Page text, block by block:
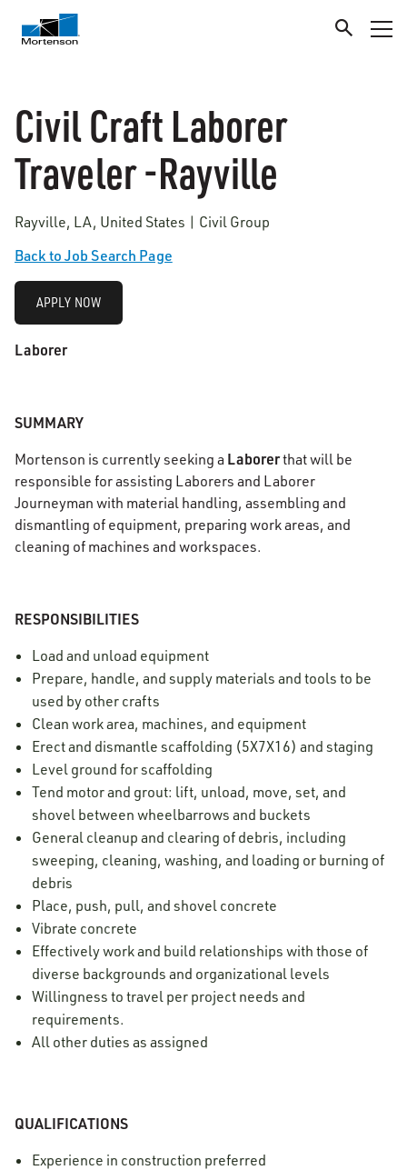
Civil Craft Laborer
Traveler -Rayville
Rayville, LA, United States | Civil Group
Back to Job Search Page
APPLY NOW
Laborer
SUMMARY
Mortenson is currently seeking a Laborerthat will be
responsible for assisting Laborers and Laborer
Journeyman with material handling, assembling and
dismantling of equipment, preparing work areas, and
cleaning of machines and workspaces.
RESPONSIBILITIES
Load and unload equipment
Prepare, handle, and supply materials and tools to be
used by other crafts
Clean work area, machines, and equipment
Erect and dismantle scaffolding (5X7X16) and staging
Level ground for scaffolding
Tend motor and grout: lift, unload, move, set, and
shovel between wheelbarrows and buckets
General cleanup and clearing of debris, including
sweeping, cleaning, washing, and loading or burning of
debris
Place, push, pull, and shovel concrete
Vibrate concrete
Effectively work and build relationships with those of
diverse backgrounds and organizational levels
Willingness to travel per project needs and
requirements.
All other duties as assigned
QUALIFICATIONS
Experience in construction preferred